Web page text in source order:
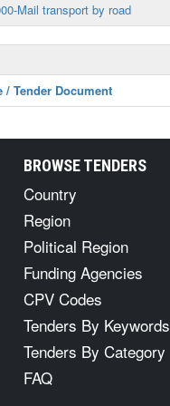
Mail transport by road
/ Tender Document
BROWSE TENDERS
Country
Region
Political Region
Funding Agencies
CPV Codes
Tenders By Keywords
Tenders By Category
FAQ